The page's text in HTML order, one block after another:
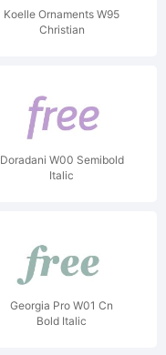
Koelle Ornaments W95
Christian
Doradani W00 Semibold
Italic
Georgia Pro W01 Cn
Bold Italic